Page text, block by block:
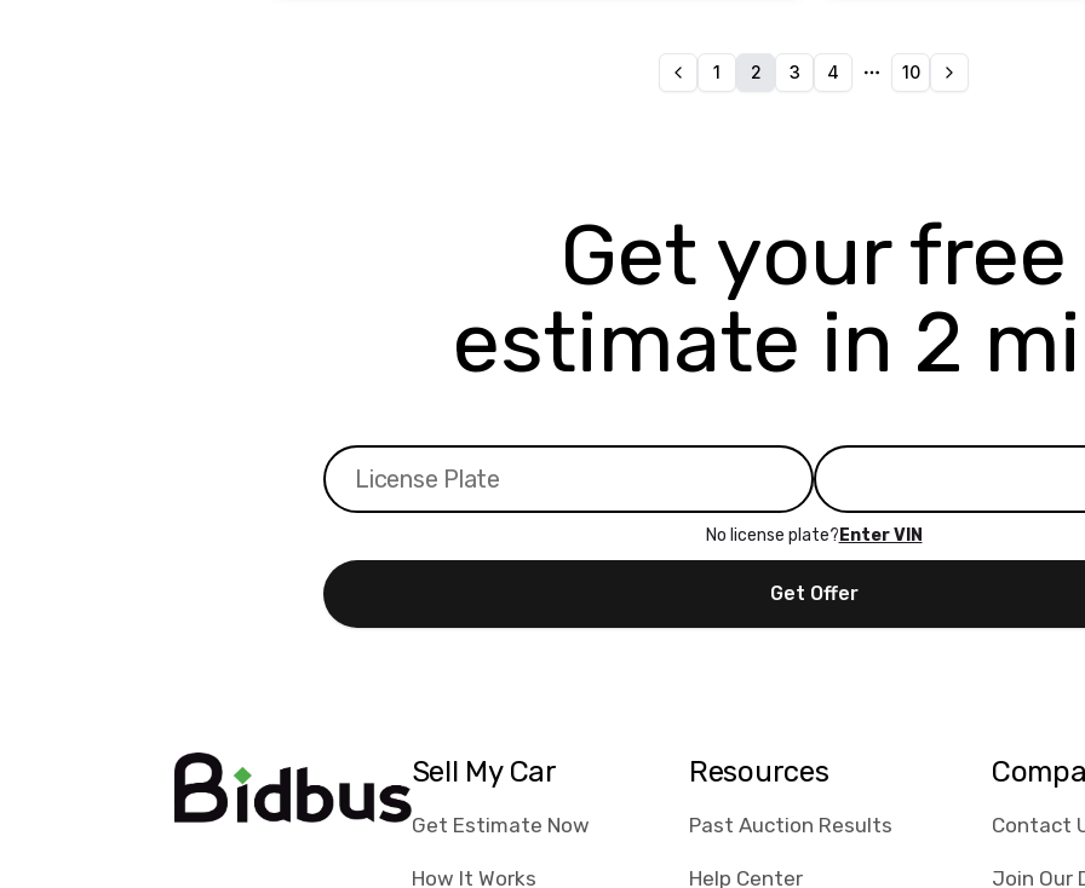
1 2 3 4
More pages
10
Get your free
estimate in 2
No license plate? Enter VIN
Get Offer
Sell My Car
Get Estimate Now
How It Works
Resources
Past Auction Results
Help Center
Contact
Join Our